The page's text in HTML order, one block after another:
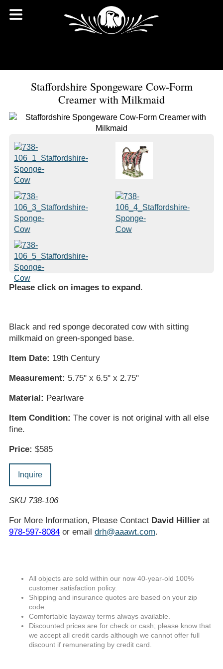
Staffordshire Spongeware Cow-Form
Creamer with Milkmaid
Please click on images to expand.
Black and red sponge decorated cow with sitting
milkmaid on green-sponged base.
Item Date: 19th Century
Measurement: 5.75" x 6.5" x 2.75"
Material: Pearlware
Item Condition: The cover is not original with all else
fine.
Price: $585
Inquire
SKU 738-106
For More Information, Please Contact David Hillierat
978-597-8084or email drh@aaawt.com.
All objects are sold within our now 40-year-old 100%
customer satisfaction policy.
Shipping and insurance quotes are based on your zip
code.
Comfortable layaway terms always available.
Discounted prices are for check or cash; please know that
we accept all credit cards although we cannot offer full
discount if remunerating by credit card.